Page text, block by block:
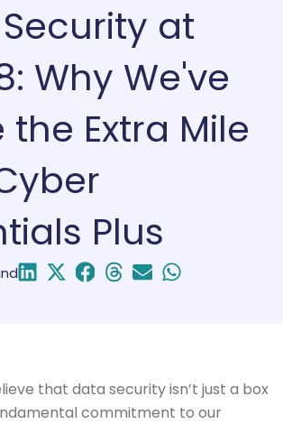
at
Why We've
the Extra Mile
Plus
that data security isn’t just a box
commitment to our